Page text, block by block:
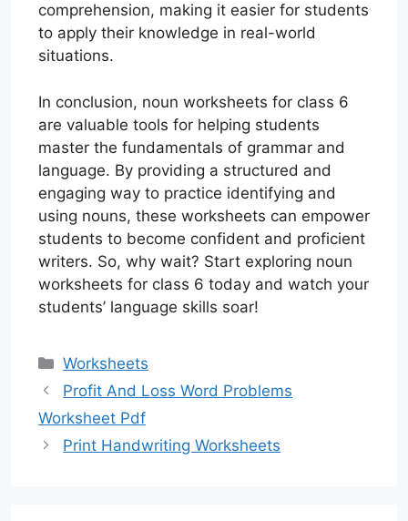
comprehension, making it easier for students
to apply their knowledge in real-world
situations.
In conclusion, noun worksheets for class 6
are valuable tools for helping students
master the fundamentals of grammar and
language. By providing a structured and
engaging way to practice identifying and
using nouns, these worksheets can empower
students to become confident and proficient
writers. So, why wait? Start exploring noun
worksheets for class 6 today and watch your
students’ language skills soar!
Categories
Worksheets
Profit And Loss Word Problems
Worksheet Pdf
Print Handwriting Worksheets